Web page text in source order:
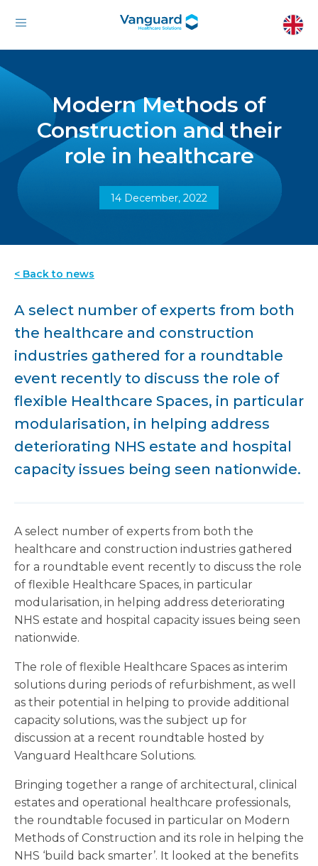
Modern Methods of
Construction and their
role in healthcare
14 December, 2022
< Back to news
A select number of experts from both
the healthcare and construction
industries gathered for a roundtable
event recently to discuss the role of
flexible Healthcare Spaces, in particular
modularisation, in helping address
deteriorating NHS estate and hospital
capacity issues being seen nationwide.
A select number of experts from both the
healthcare and construction industries gathered
for a roundtable event recently to discuss the role
of flexible Healthcare Spaces, in particular
modularisation, in helping address deteriorating
NHS estate and hospital capacity issues being seen
nationwide.
The role of flexible Healthcare Spaces as interim
solutions during periods of refurbishment, as well
as their potential in helping to provide additional
capacity solutions, was the subject up for
discussion at a recent roundtable hosted by
Vanguard Healthcare Solutions.
Bringing together a range of architectural, clinical
estates and operational healthcare professionals,
the roundtable focused in particular on Modern
Methods of Construction and its role in helping the
NHS ‘build back smarter’. It looked at the benefits